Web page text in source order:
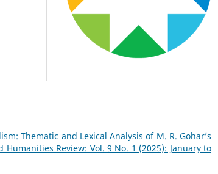
Thematic and Lexical Analysis of M. R. Gohar’s
Humanities Review: Vol. 9 No. 1 (2025): January to